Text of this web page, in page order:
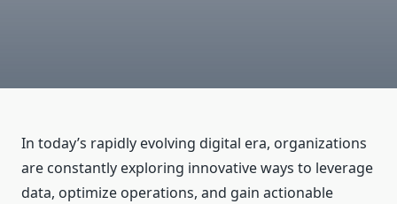
In today’s rapidly evolving digital era, organizations
are constantly exploring innovative ways to leverage
data, optimize operations, and gain actionable